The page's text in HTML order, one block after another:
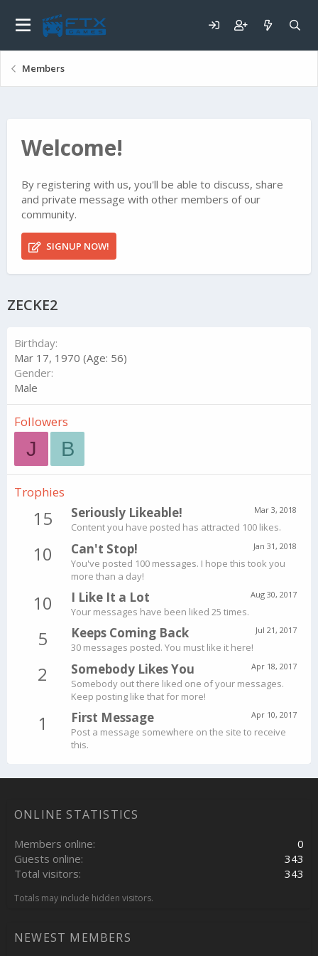
Members
Welcome!
By registering with us, you'll be able to discuss, share
and private message with other members of our
community.
SIGNUP NOW!
ZECKE2
Birthday
Mar 17, 1970 (Age: 56)
Gender
Male
Followers
J B
Trophies
15 Mar 3, 2018
Seriously Likeable!
Content you have posted has attracted 100 likes.
10 Jan 31, 2018
Can't Stop!
You've posted 100 messages. I hope this took you
more than a day!
10 Aug 30, 2017
I Like It a Lot
Your messages have been liked 25 times.
5 Jul 21, 2017
Keeps Coming Back
30 messages posted. You must like it here!
2 Apr 18, 2017
Somebody Likes You
Somebody out there liked one of your messages.
Keep posting like that for more!
1 Apr 10, 2017
First Message
Post a message somewhere on the site to receive
this.
ONLINE STATISTICS
Members online
0
Guests online
343
Total visitors
343
Totals may include hidden visitors.
NEWEST MEMBERS